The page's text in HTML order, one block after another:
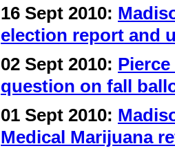
16 Sept 2010:
election report and
02 Sept 2010:
question on fall
01 Sept 2010:
Medical Marijuana